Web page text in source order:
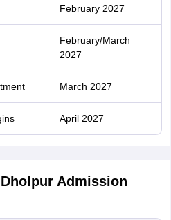
February 2027
February/March
2027
March 2027
April 2027
Admission